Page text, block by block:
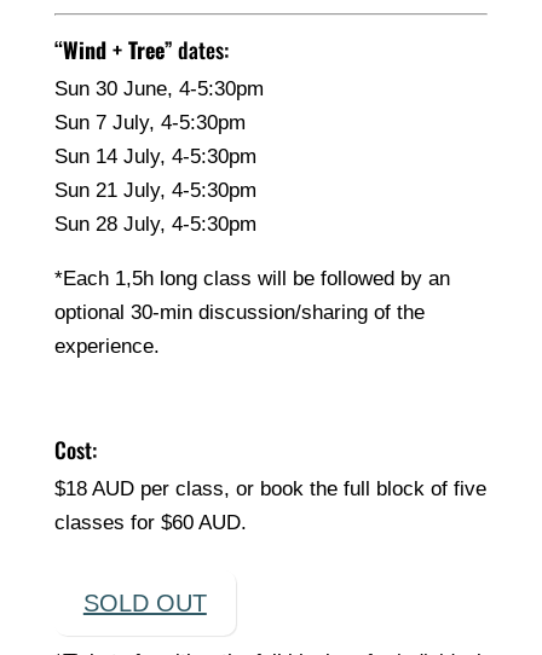
“Wind + Tree” dates:
Sun 30 June, 4-5:30pm
Sun 7 July, 4-5:30pm
Sun 14 July, 4-5:30pm
Sun 21 July, 4-5:30pm
Sun 28 July, 4-5:30pm
*Each 1,5h long class will be followed by an
optional 30-min discussion/sharing of the
experience.
Cost:
$18 AUD per class, or book the full block of five
classes for $60 AUD.
SOLD OUT